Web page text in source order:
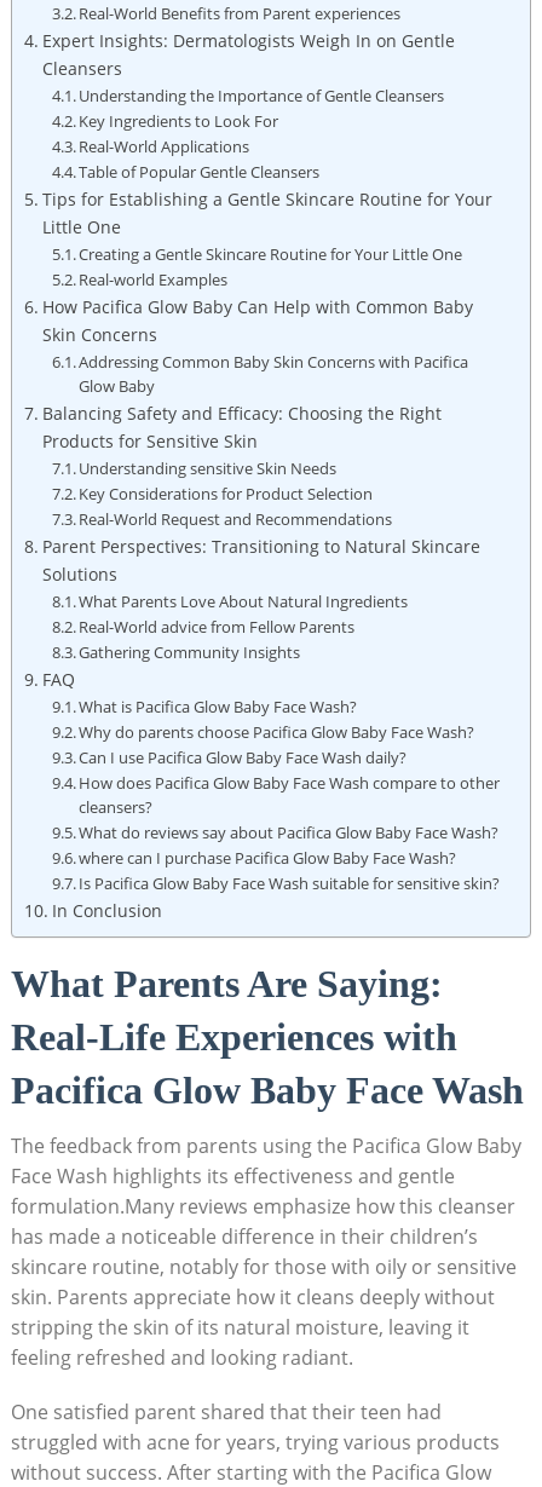
Real-World Benefits from Parent ⁣experiences
Expert Insights:⁣ Dermatologists Weigh In⁤ on Gentle
Cleansers
Understanding the Importance of Gentle Cleansers
Key​ Ingredients to Look‍ For
Real-World Applications
Table‍ of Popular Gentle Cleansers
Tips for Establishing a⁣ Gentle Skincare Routine for Your
Little One
Creating a⁢ Gentle Skincare ‍Routine for Your Little One
Real-world Examples
How Pacifica⁣ Glow Baby Can Help with Common Baby
Skin Concerns
Addressing Common Baby Skin Concerns with Pacifica
Glow Baby
Balancing Safety and Efficacy: Choosing the ⁤Right
Products for Sensitive Skin
Understanding sensitive Skin Needs
Key Considerations for Product Selection
Real-World Request and Recommendations
Parent Perspectives: Transitioning to Natural Skincare
Solutions
What Parents Love ‌About Natural Ingredients
Real-World advice from Fellow Parents
Gathering Community⁤ Insights
FAQ
What is Pacifica Glow Baby Face Wash?
Why⁣ do parents choose ⁤Pacifica Glow Baby Face Wash?
Can I⁢ use ​Pacifica Glow Baby Face Wash daily?
How ‍does Pacifica Glow ​Baby Face Wash compare to other
cleansers?
What do reviews say about Pacifica Glow Baby Face Wash?
where can I purchase Pacifica Glow Baby Face Wash?
Is Pacifica Glow Baby Face Wash ​suitable for sensitive skin?
In Conclusion
What Parents Are Saying:
Real-Life Experiences with
Pacifica Glow Baby Face Wash
The feedback from parents using the Pacifica Glow Baby
Face Wash highlights its ⁢effectiveness and ⁤gentle
formulation.Many reviews emphasize how this cleanser
has made ⁤a⁣ noticeable difference in their children’s
skincare routine, notably for those with oily or sensitive
skin. Parents appreciate how it⁢ cleans deeply ⁢without
stripping the skin of its natural moisture, leaving it
feeling refreshed and looking radiant.
One⁤ satisfied parent shared ⁤that their teen had
struggled with acne for years, trying ⁢various products
without success. After starting with the Pacifica Glow